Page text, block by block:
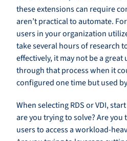
these extensions can require
aren’t practical to automate.
users in your organization
take several hours of research
effectively, it may not be a
through that process when it
configured one time but used
When selecting RDS or VDI,
are you trying to solve? Are
users to access a workload-